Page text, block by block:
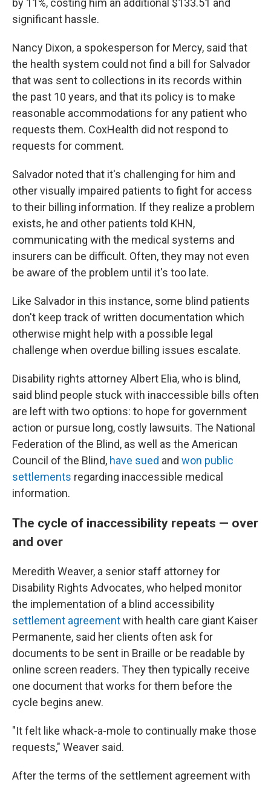
by 11%, costing him an additional $133.51 and
significant hassle.
Nancy Dixon, a spokesperson for Mercy, said that
the health system could not find a bill for Salvador
that was sent to collections in its records within
the past 10 years, and that its policy is to make
reasonable accommodations for any patient who
requests them. CoxHealth did not respond to
requests for comment.
Salvador noted that it's challenging for him and
other visually impaired patients to fight for access
to their billing information. If they realize a problem
exists, he and other patients told KHN,
communicating with the medical systems and
insurers can be difficult. Often, they may not even
be aware of the problem until it's too late.
Like Salvador in this instance, some blind patients
don't keep track of written documentation which
otherwise might help with a possible legal
challenge when overdue billing issues escalate.
Disability rights attorney Albert Elia, who is blind,
said blind people stuck with inaccessible bills often
are left with two options: to hope for government
action or pursue long, costly lawsuits. The National
Federation of the Blind, as well as the American
Council of the Blind, have sued and won public
settlements regarding inaccessible medical
information.
The cycle of inaccessibility repeats — over
and over
Meredith Weaver, a senior staff attorney for
Disability Rights Advocates, who helped monitor
the implementation of a blind accessibility
settlement agreementwith health care giant Kaiser
Permanente, said her clients often ask for
documents to be sent in Braille or be readable by
online screen readers. They then typically receive
one document that works for them before the
cycle begins anew.
"It felt like whack-a-mole to continually make those
requests," Weaver said.
After the terms of the settlement agreement with